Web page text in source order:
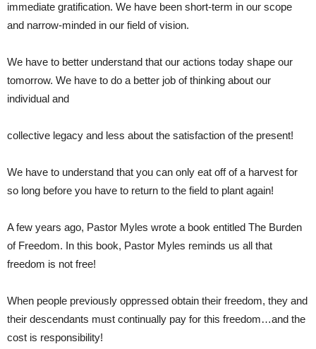
immediate gratification. We have been short-term in our scope
and narrow-minded in our field of vision.
We have to better understand that our actions today shape our
tomorrow. We have to do a better job of thinking about our
individual and
collective legacy and less about the satisfaction of the present!
We have to understand that you can only eat off of a harvest for
so long before you have to return to the field to plant again!
A few years ago, Pastor Myles wrote a book entitled The Burden
of Freedom. In this book, Pastor Myles reminds us all that
freedom is not free!
When people previously oppressed obtain their freedom, they and
their descendants must continually pay for this freedom…and the
cost is responsibility!